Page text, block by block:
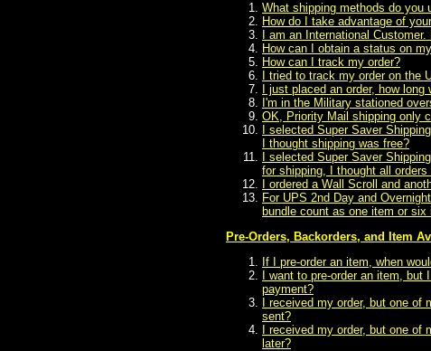
What shipping methods do you
How do I take advantage of
I am an International
How can I obtain a status on
How can I track my order?
I tried to track my order on
I just placed an order, how
I'm in the Military stationed
OK, Priority Mail shipping only
I selected Super Saver
I thought shipping was free?
I selected Super Saver
for shipping, I thought all
I ordered a Wall Scroll and
For UPS 2nd Day and
bundle count as one item or six
Pre-Orders, Backorders, and Item
If I pre-order an item, when
I want to pre-order an item,
payment?
I received my order, but one
sent?
I received my order, but one
later?